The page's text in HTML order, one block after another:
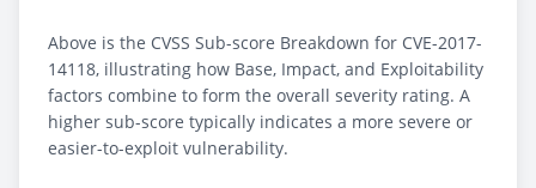
Above is the CVSS Sub-score Breakdown for CVE-2017-
14118, illustrating how Base, Impact, and Exploitability
factors combine to form the overall severity rating. A
higher sub-score typically indicates a more severe or
easier-to-exploit vulnerability.